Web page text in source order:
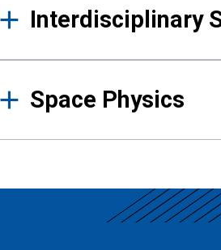
Interdisciplinary
Space Physics